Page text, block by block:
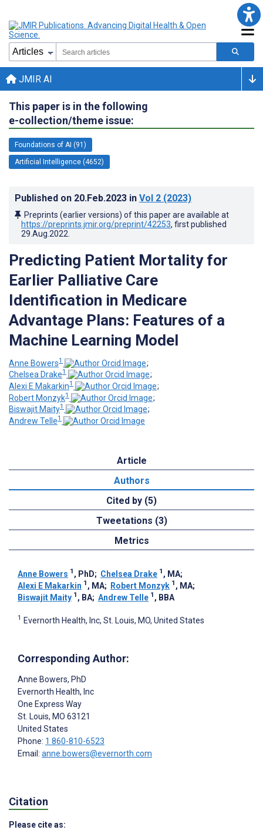
JMIR AI
This paper is in the following
e-collection/theme issue:
Foundations of AI (91)
Artificial Intelligence (4652)
Published on 20.Feb.2023 in Vol 2 (2023)
Preprints (earlier versions) of this paper are available at
https://preprints.jmir.org/preprint/42253, first published
29.Aug.2022
Predicting Patient Mortality for
Earlier Palliative Care
Identification in Medicare
Advantage Plans: Features of a
Machine Learning Model
Anne Bowers1
;
Chelsea Drake1
;
Alexi E Makarkin1
;
Robert Monzyk1
;
Biswajit Maity1
;
Andrew Telle1
Article
Authors
Cited by (5)
Tweetations (3)
Metrics
Anne Bowers 1 , PhD; Chelsea Drake 1 , MA;
Alexi E Makarkin 1 , MA; Robert Monzyk 1 , MA;
Biswajit Maity 1 , BA; Andrew Telle 1 , BBA
1 Evernorth Health, Inc, St. Louis, MO, United States
Corresponding Author:
Anne Bowers, PhD
Evernorth Health, Inc
One Express Way
St. Louis, MO 63121
United States
Phone: 1 860-810-6523
Email: anne.bowers@evernorth.com
Citation
Please cite as: